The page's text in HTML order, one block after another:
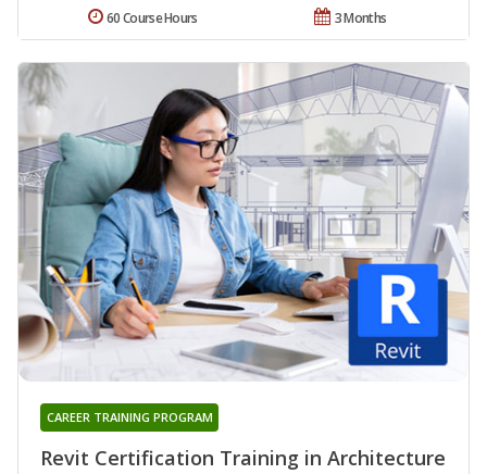
3 Months
60 Course Hours
Revit Certification Training in Architecture
CAREER TRAINING PROGRAM